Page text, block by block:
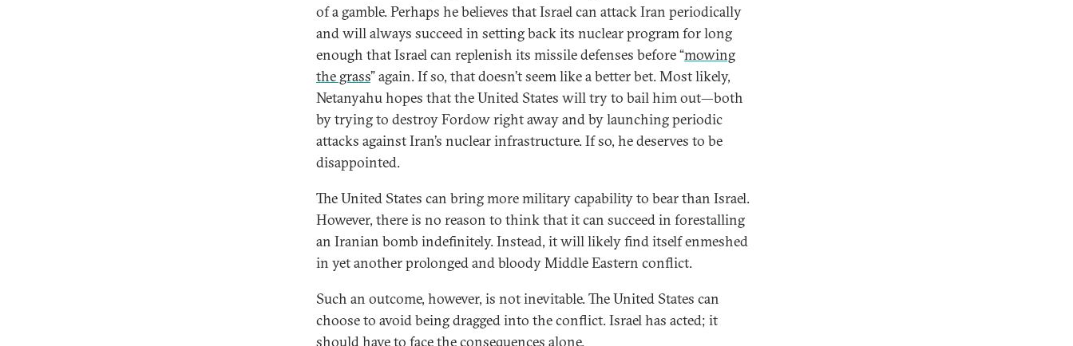
of a gamble. Perhaps he believes that Israel can attack Iran periodically
and will always succeed in setting back its nuclear program for long
enough that Israel can replenish its missile defenses before “mowing
the grass” again. If so, that doesn’t seem like a better bet. Most likely,
Netanyahu hopes that the United States will try to bail him out—both
by trying to destroy Fordow right away and by launching periodic
attacks against Iran’s nuclear infrastructure. If so, he deserves to be
disappointed.
The United States can bring more military capability to bear than Israel.
However, there is no reason to think that it can succeed in forestalling
an Iranian bomb indefinitely. Instead, it will likely find itself enmeshed
in yet another prolonged and bloody Middle Eastern conflict.
Such an outcome, however, is not inevitable. The United States can
choose to avoid being dragged into the conflict. Israel has acted; it
should have to face the consequences alone.